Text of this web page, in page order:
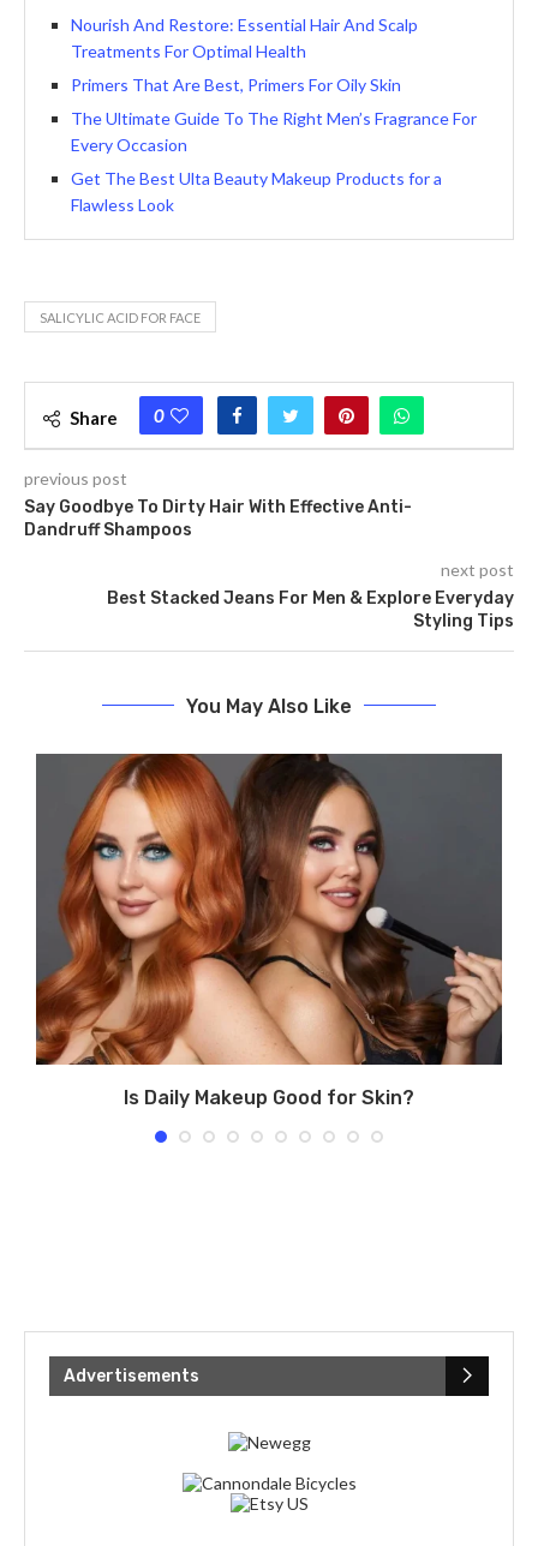
Nourish And Restore: Essential Hair And Scalp
Treatments For Optimal Health
Primers That Are Best, Primers For Oily Skin
The Ultimate Guide To The Right Men’s Fragrance For
Every Occasion
Get The Best Ulta Beauty Makeup Products for a
Flawless Look
SALICYLIC ACID FOR FACE
Share 0
previous post
Say Goodbye To Dirty Hair With Effective Anti-
Dandruff Shampoos
next post
Bеst Stacked Jeans For Men & Explore Everyday
Styling Tips
You May Also Like
Is Daily Makeup Good for Skin?
Advertisements